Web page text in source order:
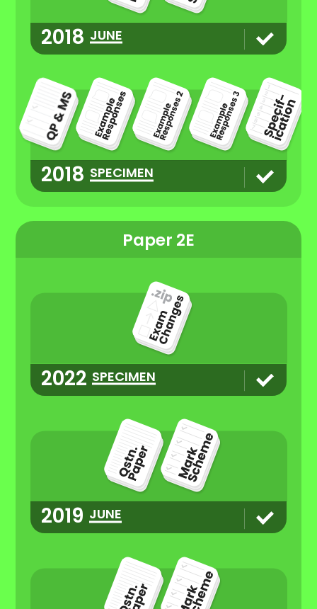
2018 JUNE
2018 SPECIMEN
Paper 2E
2022 SPECIMEN
2019 JUNE